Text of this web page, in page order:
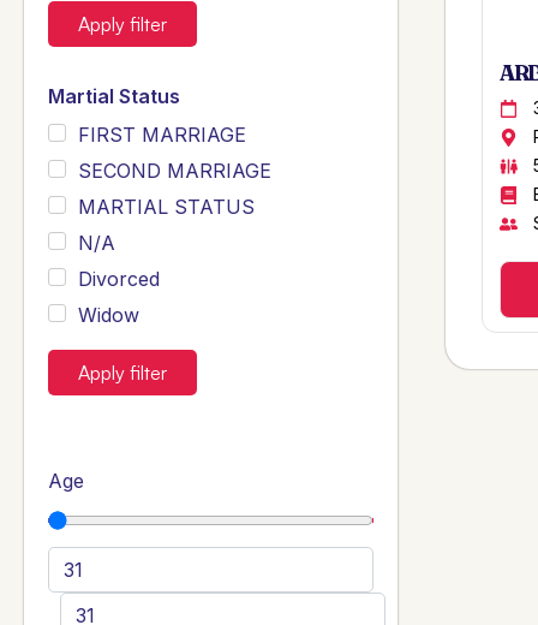
Apply filter
Martial Status
FIRST MARRIAGE
SECOND MARRIAGE
MARTIAL STATUS
N/A
Divorced
Widow
Apply filter
Age